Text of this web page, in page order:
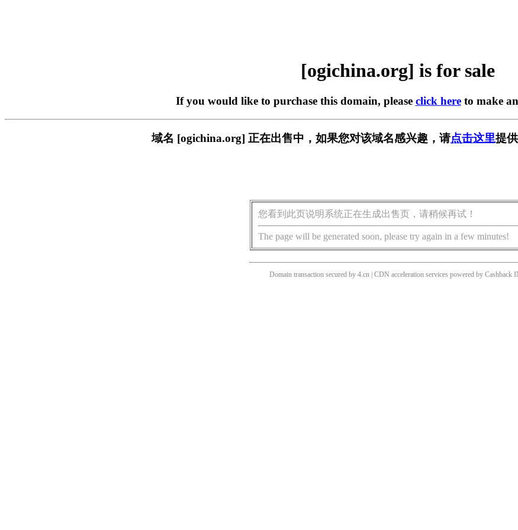
[ogichina.org] is for sale
If you would like to purchase this domain, please click hereto make
域名 [ogichina.org] 正在出售中，如果您对该域名感兴趣，请点击这里提
您看到此页说明系统正在生成出售页，请稍候再试！
The page will be generated soon, please try again in a few minutes!
Domain transaction secured by 4.cn | CDN acceleration services powered by Cashback